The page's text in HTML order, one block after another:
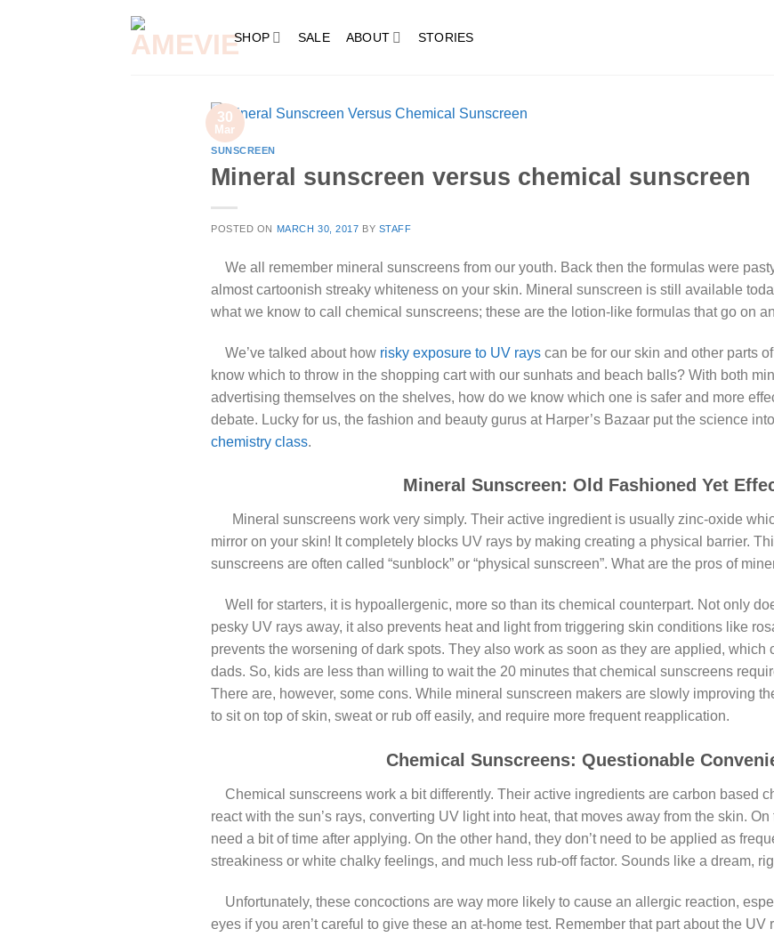
SHOP SALE ABOUT STORIES
30
Mar
SUNSCREEN
Mineral sunscreen versus chemical sunscreen
POSTED ON MARCH 30, 2017 BY STAFF
We all remember mineral sunscreens from our youth. Back then the formulas were
almost cartoonish streaky whiteness on your skin. Mineral sunscreen is still available
what we know to call chemical sunscreens; these are the lotion-like formulas that go on
We’ve talked about how risky exposure to UV rays can be for our skin and other parts
know which to throw in the shopping cart with our sunhats and beach balls? With both
advertising themselves on the shelves, how do we know which one is safer and more
debate. Lucky for us, the fashion and beauty gurus at Harper’s Bazaar put the science
chemistry class.
Mineral Sunscreen: Old Fashioned Yet
Mineral sunscreens work very simply. Their active ingredient is usually zinc-oxide
mirror on your skin! It completely blocks UV rays by making creating a physical barrier.
sunscreens are often called “sunblock” or “physical sunscreen”. What are the pros of
Well for starters, it is hypoallergenic, more so than its chemical counterpart. Not only
pesky UV rays away, it also prevents heat and light from triggering skin conditions like
prevents the worsening of dark spots. They also work as soon as they are applied, which
dads. So, kids are less than willing to wait the 20 minutes that chemical sunscreens
There are, however, some cons. While mineral sunscreen makers are slowly improving
to sit on top of skin, sweat or rub off easily, and require more frequent reapplication.
Chemical Sunscreens: Questionable
Chemical sunscreens work a bit differently. Their active ingredients are carbon based
react with the sun’s rays, converting UV light into heat, that moves away from the skin.
need a bit of time after applying. On the other hand, they don’t need to be applied as
streakiness or white chalky feelings, and much less rub-off factor. Sounds like a dream,
Unfortunately, these concoctions are way more likely to cause an allergic reaction,
eyes if you aren’t careful to give these an at-home test. Remember that part about the